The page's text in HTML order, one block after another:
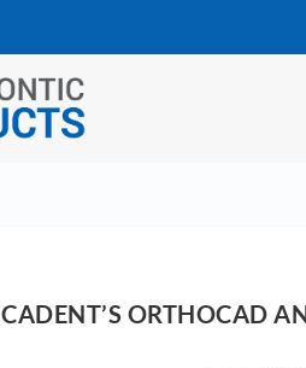
CADENT’S ORTHOCAD